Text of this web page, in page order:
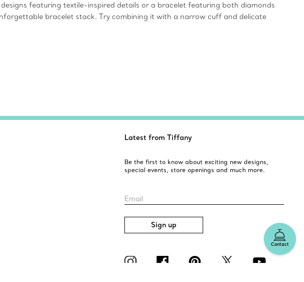
featuring textile-inspired details or a bracelet featuring both diamonds
bracelet stack. Try combining it with a narrow cuff and delicate
Contact
Latest from Tiffany
Be the first to know about exciting new designs,
special events, store openings and much more.
Email
Sign up